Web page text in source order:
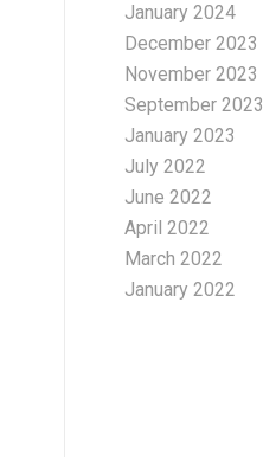
January 2024
December 2023
November 2023
September 2023
January 2023
July 2022
June 2022
April 2022
March 2022
January 2022